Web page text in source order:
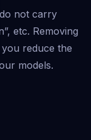
not carry
etc. Removing
reduce the
models.